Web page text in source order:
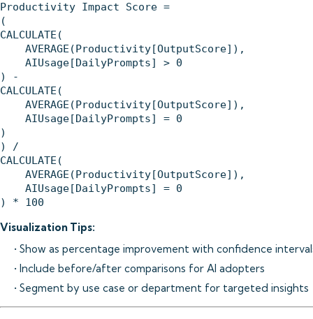
Productivity Impact Score =
(
CALCULATE(
    AVERAGE(Productivity[OutputScore]),
    AIUsage[DailyPrompts] > 0
) -
CALCULATE(
    AVERAGE(Productivity[OutputScore]),
    AIUsage[DailyPrompts] = 0
)
) /
CALCULATE(
    AVERAGE(Productivity[OutputScore]),
    AIUsage[DailyPrompts] = 0
Visualization Tips:
• Show as percentage improvement with confidence
• Include before/after comparisons for AI adopters
• Segment by use case or department for targeted insights